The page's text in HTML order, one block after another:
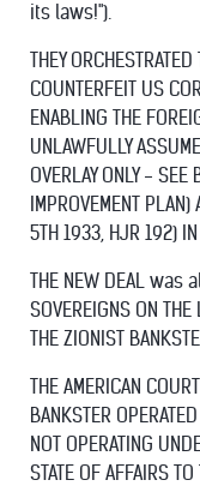
its laws!").
THEY
COUNTERFEIT US
ENABLING THE
UNLAWFULLY
OVERLAY ONLY - SEE
IMPROVEMENT
5TH 1933, HJR 192)
THE NEW DEAL was
SOVEREIGNS ON
THE ZIONIST
THE AMERICAN
BANKSTER
NOT OPERATING
STATE OF AFFAIRS